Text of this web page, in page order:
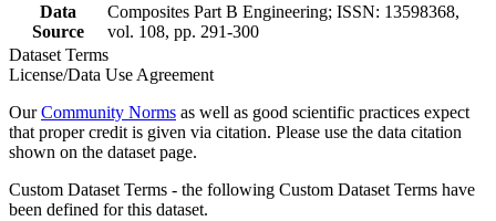
Data
Source
Composites Part B Engineering; ISSN: 13598368,
vol. 108, pp. 291-300
Dataset Terms
License/Data Use Agreement
OurCommunity Norms as well as good scientific practices expect
that proper credit is given via citation. Please use the data citation
shown on the dataset page.
Custom Dataset Terms - the following Custom Dataset Terms have
been defined for this dataset.